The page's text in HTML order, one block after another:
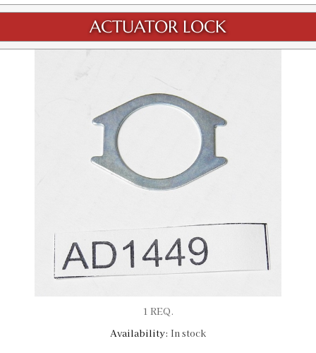
ACTUATOR LOCK
1 REQ.
Availability: In stock